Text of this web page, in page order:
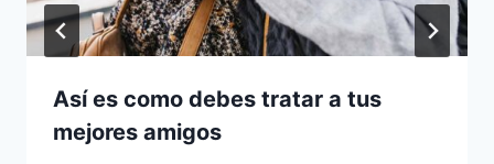
Así es como debes tratar a tus
mejores amigos